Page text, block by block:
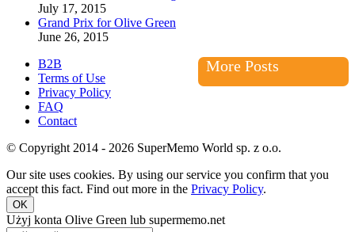
July 17, 2015
Grand Prix for Olive Green
June 26, 2015
More Posts
B2B
Terms of Use
Privacy Policy
FAQ
Contact
© Copyright 2014 - 2026 SuperMemo World sp. z o.o.
Our site uses cookies. By using our service you confirm that you
accept this fact. Find out more in the Privacy Policy.
OK
Użyj konta Olive Green lub supermemo.net